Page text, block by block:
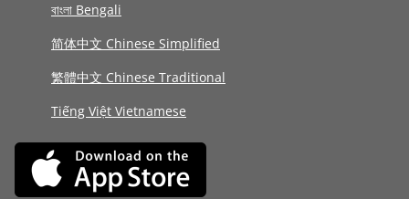
বাংলা Bengali
简体中文 Chinese Simplified
繁體中文 Chinese Traditional
Tiếng Việt Vietnamese